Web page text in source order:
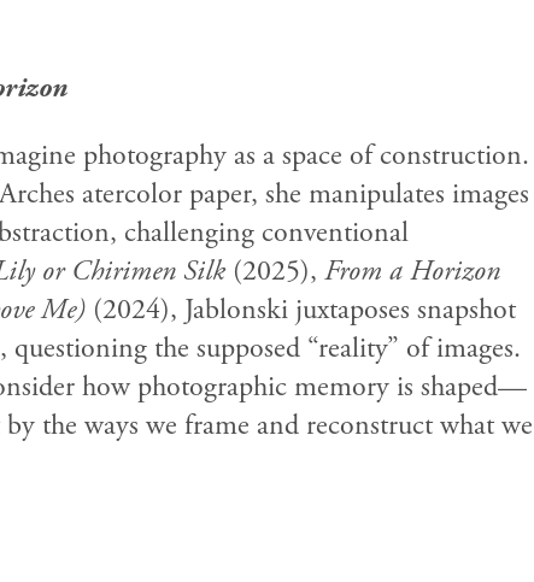
photography as a space of construction.
atercolor paper, she manipulates images
challenging conventional
or Chirimen Silk(2025), From a Horizon
Me) (2024), Jablonski juxtaposes snapshot
the supposed “reality” of images.
how photographic memory is shaped—
the ways we frame and reconstruct what we